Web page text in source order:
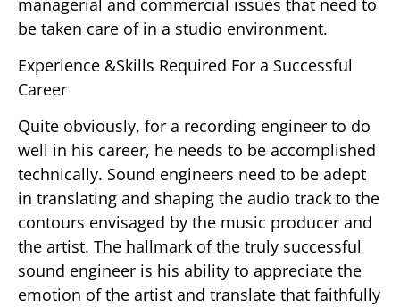
be taken care of in a studio environment.
Experience &Skills Required For a Successful
Career
Quite obviously, for a recording engineer to do
well in his career, he needs to be accomplished
technically. Sound engineers need to be adept
in translating and shaping the audio track to the
contours envisaged by the music producer and
the artist. The hallmark of the truly successful
sound engineer is his ability to appreciate the
emotion of the artist and translate that faithfully